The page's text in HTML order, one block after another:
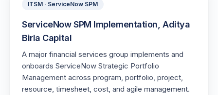
ITSM · ServiceNow SPM
ServiceNow SPM Implementation, Aditya
Birla Capital
A major financial services group implements and
onboards ServiceNow Strategic Portfolio
Management across program, portfolio, project,
resource, timesheet, cost, and agile management.